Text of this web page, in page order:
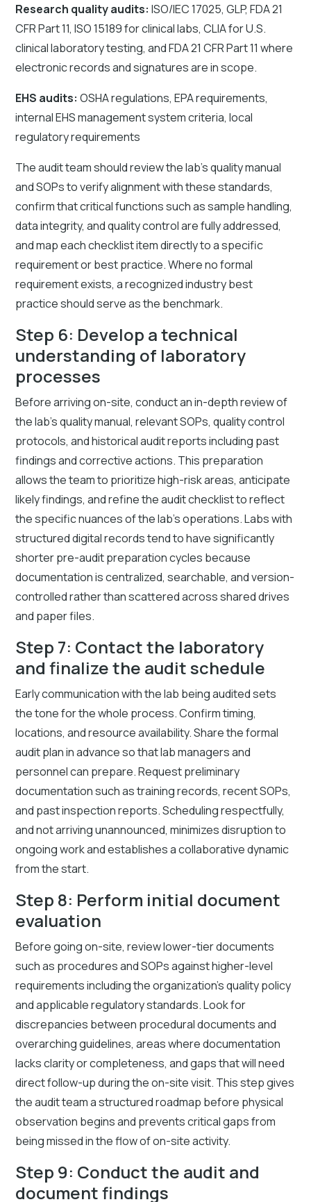
Research quality audits: ISO/IEC 17025, GLP, FDA 21
CFR Part 11, ISO 15189 for clinical labs, CLIA for U.S.
clinical laboratory testing, and FDA 21 CFR Part 11 where
electronic records and signatures are in scope.
EHS audits: OSHA regulations, EPA requirements,
internal EHS management system criteria, local
regulatory requirements
The audit team should review the lab's quality manual
and SOPs to verify alignment with these standards,
confirm that critical functions such as sample handling,
data integrity, and quality control are fully addressed,
and map each checklist item directly to a specific
requirement or best practice. Where no formal
requirement exists, a recognized industry best
practice should serve as the benchmark.
Step 6: Develop a technical
understanding of laboratory
processes
Before arriving on-site, conduct an in-depth review of
the lab's quality manual, relevant SOPs, quality control
protocols, and historical audit reports including past
findings and corrective actions. This preparation
allows the team to prioritize high-risk areas, anticipate
likely findings, and refine the audit checklist to reflect
the specific nuances of the lab's operations. Labs with
structured digital records tend to have significantly
shorter pre-audit preparation cycles because
documentation is centralized, searchable, and version-
controlled rather than scattered across shared drives
and paper files.
Step 7: Contact the laboratory
and finalize the audit schedule
Early communication with the lab being audited sets
the tone for the whole process. Confirm timing,
locations, and resource availability. Share the formal
audit plan in advance so that lab managers and
personnel can prepare. Request preliminary
documentation such as training records, recent SOPs,
and past inspection reports. Scheduling respectfully,
and not arriving unannounced, minimizes disruption to
ongoing work and establishes a collaborative dynamic
from the start.
Step 8: Perform initial document
evaluation
Before going on-site, review lower-tier documents
such as procedures and SOPs against higher-level
requirements including the organization's quality policy
and applicable regulatory standards. Look for
discrepancies between procedural documents and
overarching guidelines, areas where documentation
lacks clarity or completeness, and gaps that will need
direct follow-up during the on-site visit. This step gives
the audit team a structured roadmap before physical
observation begins and prevents critical gaps from
being missed in the flow of on-site activity.
Step 9: Conduct the audit and
document findings